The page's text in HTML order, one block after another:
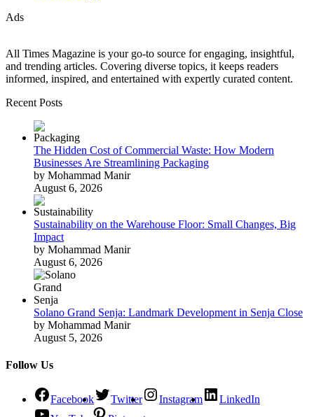
Ads
All Times Magazine is your go-to source for engaging, insightful,
and trending articles. Covering diverse topics, it keeps readers
informed, inspired, and entertained with expertly curated content.
Recent Posts
The Hidden Cost of Commercial Waste: How Modern
Businesses Are Streamlining Packaging
by Mohammad Manir
August 6, 2026
Sustainability on the Warehouse Floor: Small Changes, Big
Impact
by Mohammad Manir
August 6, 2026
Solano Grand Senja: Landmark Development in Senja Close
by Mohammad Manir
August 5, 2026
Follow Us
Facebook Twitter Instagram
LinkedIn